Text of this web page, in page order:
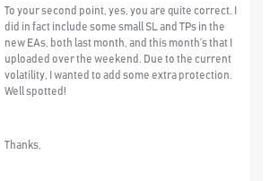
To your second point, yes, you are quite correct. I
did in fact include some small SL and TPs in the
new EAs, both last month, and this month’s that I
uploaded over the weekend. Due to the current
volatility, I wanted to add some extra protection.
Well spotted!
Thanks,